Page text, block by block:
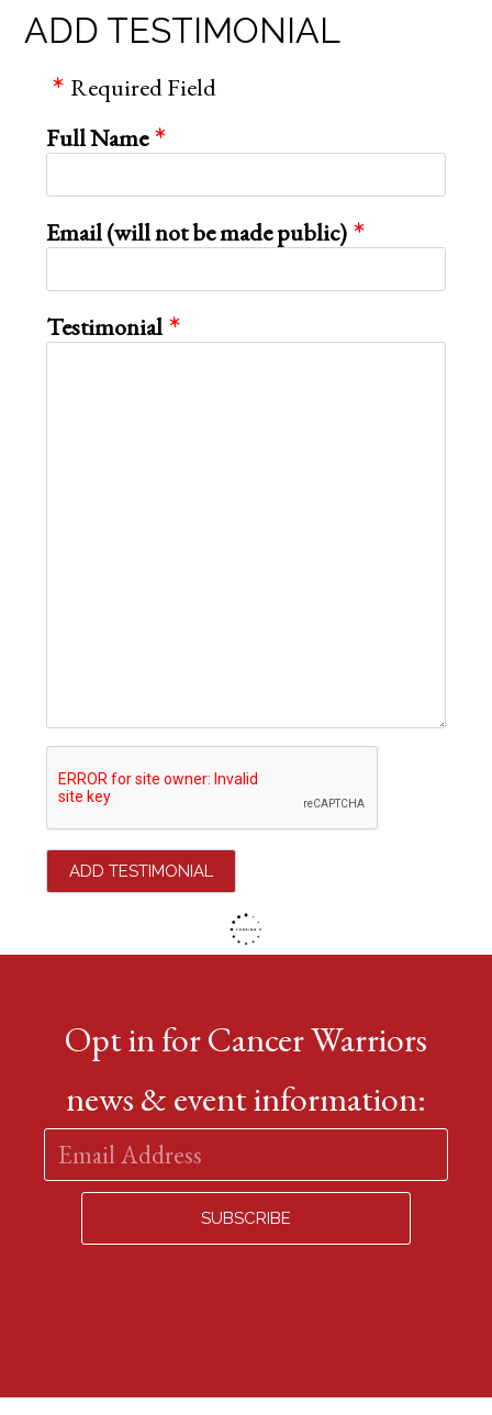
ADD TESTIMONIAL
Required Field
Full Name
Email (will not be made public)
Testimonial
Opt in for Cancer Warriors
news & event information: